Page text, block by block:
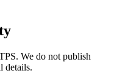
We do not publish
details.